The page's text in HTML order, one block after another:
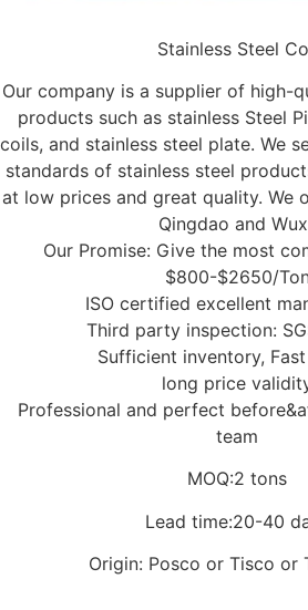
Stainless Steel
Our company is a supplier of high-
products such as stainless Steel
coils, and stainless steel plate. We
standards of stainless steel
at low prices and great quality. We
Qingdao and
Our Promise: Give the most
$800-$2650/
ISO certified excellent
Third party inspection:
Sufficient inventory,
long price
Professional and perfect
team
MOQ:2 tons
Lead time:20-40
Origin: Posco or Tisco or